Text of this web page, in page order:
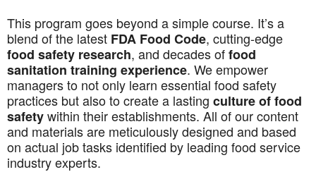
This program goes beyond a simple course. It’s a
blend of the latest FDA Food Code, cutting-edge
food safety research, and decades offood
sanitation training experience. We empower
managers to not only learn essential food safety
practices but also to create a lasting culture of food
safetywithin their establishments. All of our content
and materials are meticulously designed and based
on actual job tasks identified by leading food service
industry experts.